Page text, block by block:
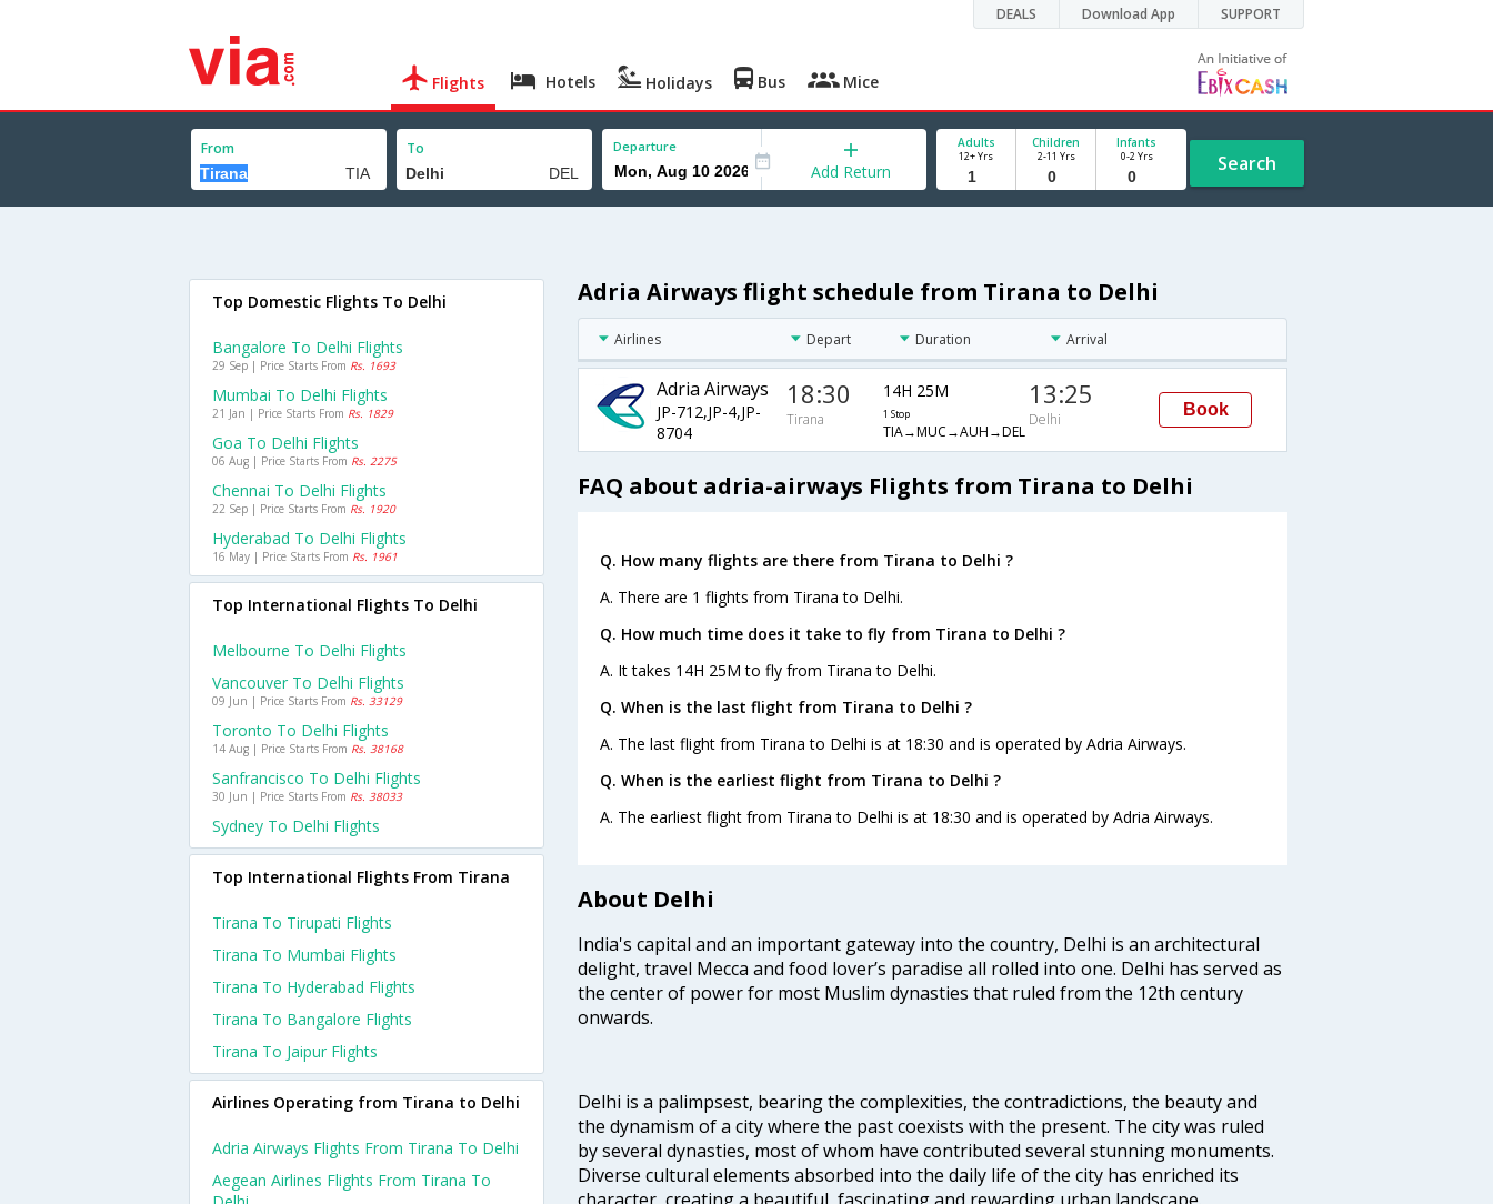
DEALS Download App SUPPORT
Flights Hotels Holidays Bus Mice
From To Departure
Add Return
Adults
12+ Yrs
Children
2-11 Yrs
Infants
0-2 Yrs Search
Adria Airways flight schedule from Tirana to Delhi
Airlines Depart Duration Arrival
Adria Airways
JP-712,JP-4,JP-
8704
18:30
Tirana
14H 25M
1 Stop
TIA→MUC→AUH→DEL
13:25
Delhi
Book
FAQ about adria-airways Flights from Tirana to Delhi
Q. How many flights are there from Tirana to Delhi ?
A. There are 1 flights from Tirana to Delhi.
Q. How much time does it take to fly from Tirana to Delhi ?
A. It takes 14H 25M to fly from Tirana to Delhi.
Q. When is the last flight from Tirana to Delhi ?
A. The last flight from Tirana to Delhi is at 18:30 and is operated by Adria Airways.
Q. When is the earliest flight from Tirana to Delhi ?
A. The earliest flight from Tirana to Delhi is at 18:30 and is operated by Adria Airways.
About Delhi
India's capital and an important gateway into the country, Delhi is an architectural
delight, travel Mecca and food lover’s paradise all rolled into one. Delhi has served as
the center of power for most Muslim dynasties that ruled from the 12th century
onwards.
Delhi is a palimpsest, bearing the complexities, the contradictions, the beauty and
the dynamism of a city where the past coexists with the present. The city was ruled
by several dynasties, most of whom have contributed several stunning monuments.
Diverse cultural elements absorbed into the daily life of the city has enriched its
character, creating a beautiful, fascinating and rewarding urban landscape.
Top Domestic Flights To Delhi
Bangalore To Delhi Flights
29 Sep | Price Starts From Rs. 1693
Mumbai To Delhi Flights
21 Jan | Price Starts From Rs. 1829
Goa To Delhi Flights
06 Aug | Price Starts From Rs. 2275
Chennai To Delhi Flights
22 Sep | Price Starts From Rs. 1920
Hyderabad To Delhi Flights
16 May | Price Starts From Rs. 1961
Top International Flights To Delhi
Melbourne To Delhi Flights
Vancouver To Delhi Flights
09 Jun | Price Starts From Rs. 33129
Toronto To Delhi Flights
14 Aug | Price Starts From Rs. 38168
Sanfrancisco To Delhi Flights
30 Jun | Price Starts From Rs. 38033
Sydney To Delhi Flights
Top International Flights From Tirana
Tirana To Tirupati Flights
Tirana To Mumbai Flights
Tirana To Hyderabad Flights
Tirana To Bangalore Flights
Tirana To Jaipur Flights
Airlines Operating from Tirana to Delhi
Adria Airways Flights From Tirana To Delhi
Aegean Airlines Flights From Tirana To